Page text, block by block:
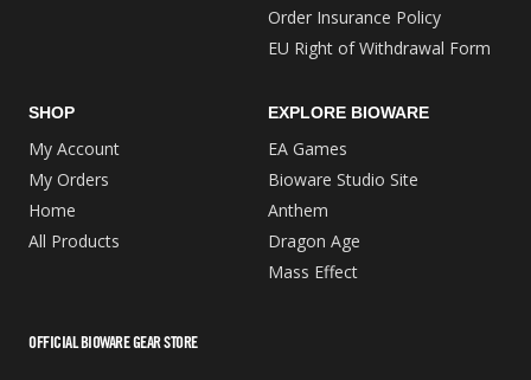
Order Insurance Policy
EU Right of Withdrawal Form
SHOP
My Account
My Orders
Home
All Products
EXPLORE BIOWARE
EA Games
Bioware Studio Site
Anthem
Dragon Age
Mass Effect
OFFICIAL BIOWARE GEAR STORE